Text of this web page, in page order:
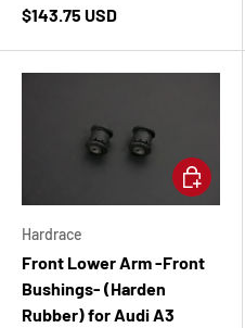
$143.75 USD
Hardrace
Front Lower Arm -Front
Bushings- (Harden
Rubber) for Audi A3
Add to cart